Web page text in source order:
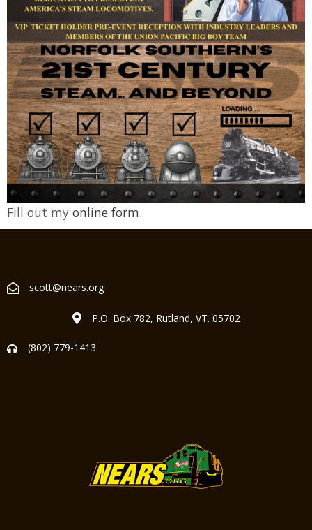
Fill out my online form.
scott@nears.org
P.O. Box 782, Rutland, VT. 05702
(802) 779-1413